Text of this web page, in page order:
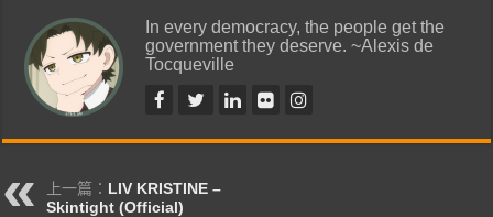
In every democracy, the people get the
government they deserve. ~Alexis de
Tocqueville
上一篇： LIV KRISTINE –
Skintight (Official)